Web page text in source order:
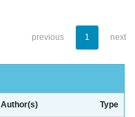
previous 1 next
Author(s) Type